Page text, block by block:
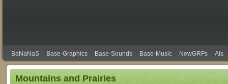
BaNaNaS Base-Graphics Base-Sounds Base-Music NewGRFs AIs
Mountains and Prairies